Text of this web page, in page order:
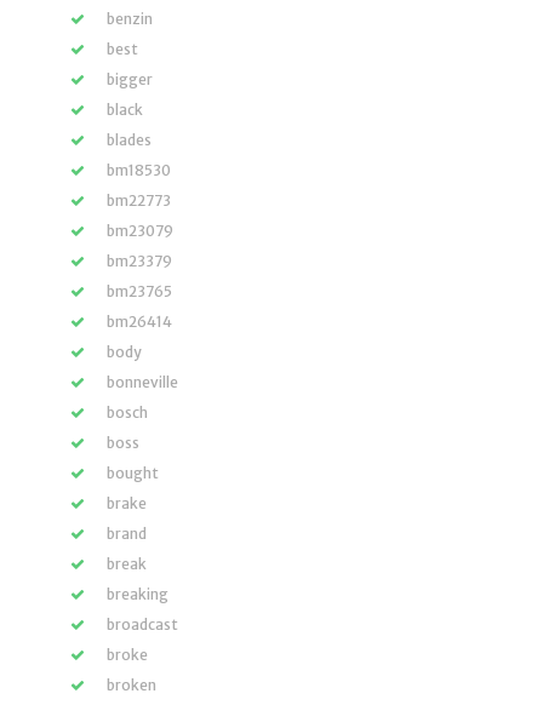
benzin
best
bigger
black
blades
bm18530
bm22773
bm23079
bm23379
bm23765
bm26414
body
bonneville
bosch
boss
bought
brake
brand
break
breaking
broadcast
broke
broken